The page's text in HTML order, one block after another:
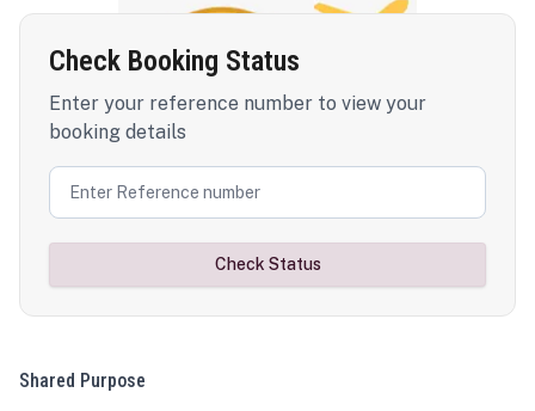
Check Booking Status
Enter your reference number to view your
booking details
Check Status
Shared Purpose